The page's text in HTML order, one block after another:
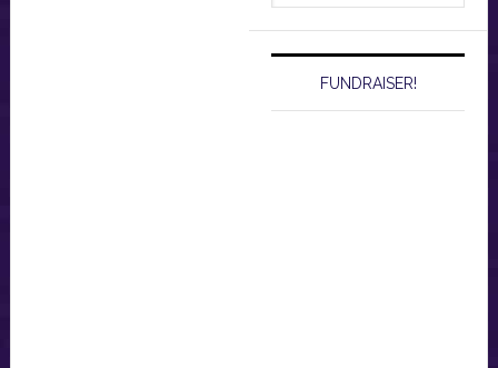
FUNDRAISER!